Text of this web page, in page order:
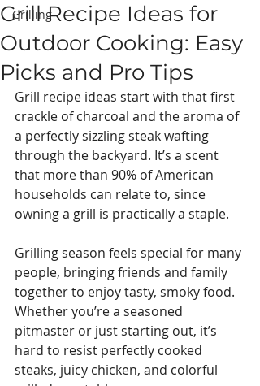
Grilling
Grill Recipe Ideas for
Outdoor Cooking: Easy
Picks and Pro Tips
Grill recipe ideas start with that first
crackle of charcoal and the aroma of
a perfectly sizzling steak wafting
through the backyard. It’s a scent
that more than 90% of American
households can relate to, since
owning a grill is practically a staple.
Grilling season feels special for many
people, bringing friends and family
together to enjoy tasty, smoky food.
Whether you’re a seasoned
pitmaster or just starting out, it’s
hard to resist perfectly cooked
steaks, juicy chicken, and colorful